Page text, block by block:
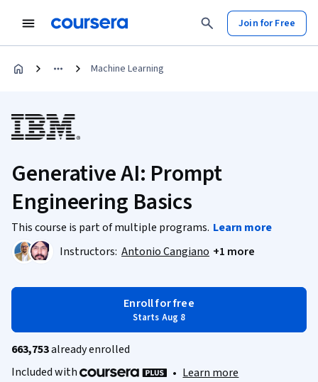
Join for Free
Machine Learning
Generative AI: Prompt
Engineering Basics
This course is part of multiple programs. Learn more
Instructors: Antonio Cangiano +1 more
Enroll for free
Starts Aug 8
663,753already enrolled
Included with
• Learn more